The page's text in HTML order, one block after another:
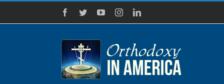
Skip
content
Facebook
TwitterYouTubeInstagramLinkedIn